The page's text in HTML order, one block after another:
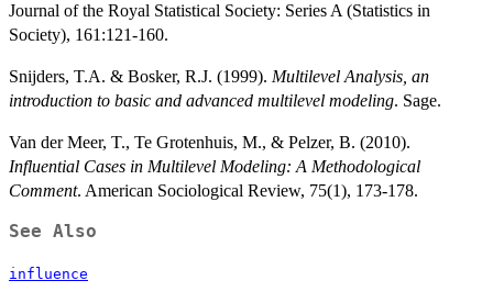
Journal of the Royal Statistical Society: Series A (Statistics in
Society), 161:121-160.
Snijders, T.A. & Bosker, R.J. (1999). Multilevel Analysis, an
introduction to basic and advanced multilevel modeling. Sage.
Van der Meer, T., Te Grotenhuis, M., & Pelzer, B. (2010).
Influential Cases in Multilevel Modeling: A Methodological
Comment. American Sociological Review, 75(1), 173-178.
See Also
influence